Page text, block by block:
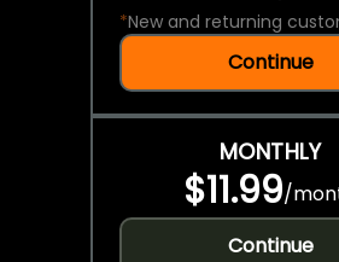
*New and returning
Continue
MONTHLY
$11.99/
Continue